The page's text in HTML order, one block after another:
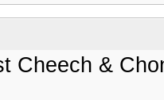
Cheech &